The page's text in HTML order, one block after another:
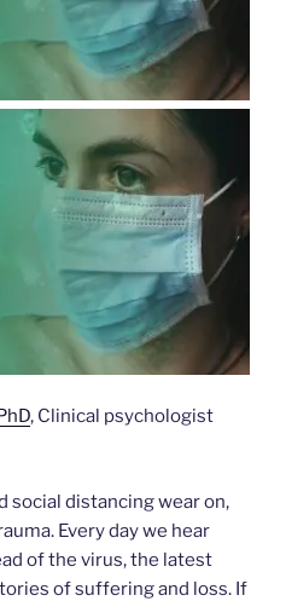
, Clinical psychologist
social distancing wear on,
Every day we hear
of the virus, the latest
of suffering and loss. If